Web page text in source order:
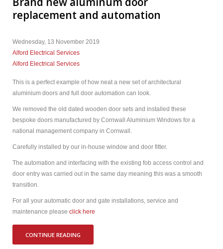
replacement and automation
Wednesday, 13 November 2019
Alford Electrical Services
Alford Electrical Services
This is a perfect example of how neat a new set of architectural
aluminium doors and full door automation can look.
We removed the old dated wooden door sets and installed these
bespoke doors manufactured by Cornwall Aluminium Windows for a
national management company in Cornwall.
Carefully installed by our in-house window and door fitter.
The automation and interfacing with the existing fob access control and
door entry was carried out in the same day meaning this was a smooth
transition.
For all your automatic door and gate installations, service and
maintenance please click here
CONTINUE READING